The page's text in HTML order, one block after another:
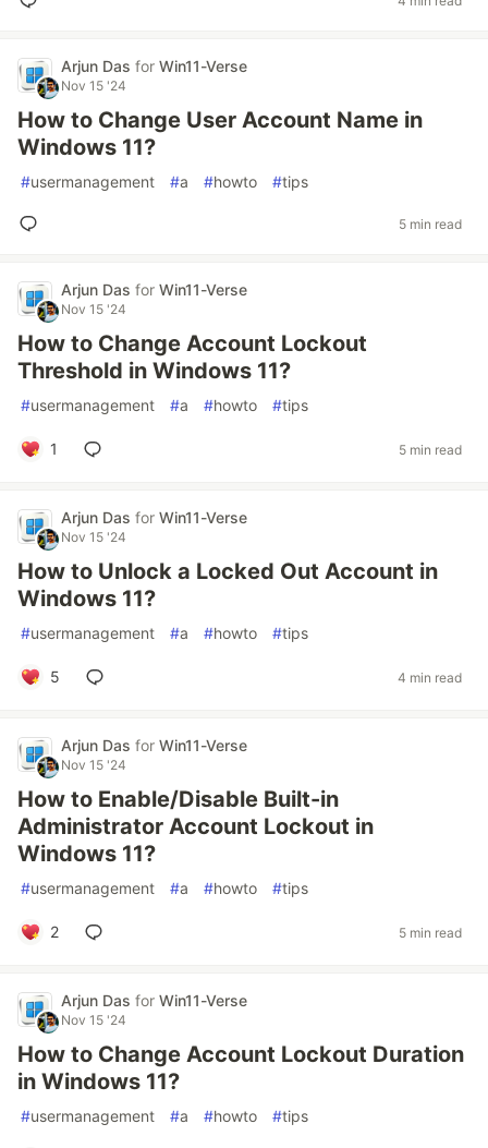
Arjun Das for Win11-Verse
Nov 15 '24
How to Change User Account Name in
Windows 11?
#usermanagement #a #howto #tips
5 min read
Arjun Das for Win11-Verse
Nov 15 '24
How to Change Account Lockout
Threshold in Windows 11?
#usermanagement #a #howto #tips
1 5 min read
Arjun Das for Win11-Verse
Nov 15 '24
How to Unlock a Locked Out Account in
Windows 11?
#usermanagement #a #howto #tips
5 4 min read
Arjun Das for Win11-Verse
Nov 15 '24
How to Enable/Disable Built-in
Administrator Account Lockout in
Windows 11?
#usermanagement #a #howto #tips
2 5 min read
Arjun Das for Win11-Verse
Nov 15 '24
How to Change Account Lockout Duration
in Windows 11?
#usermanagement #a #howto #tips